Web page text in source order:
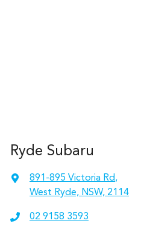
Ryde Subaru
891-895 Victoria Rd,
West Ryde, NSW, 2114
02 9158 3593